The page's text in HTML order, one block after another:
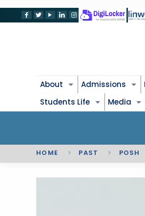
About Admissions
Students Life
Media
HOME PAST POSH